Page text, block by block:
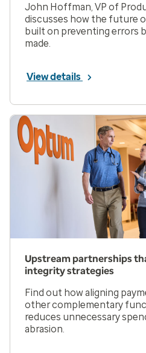
John Hoffman, VP of
discusses how the future
built on preventing errors
made.
View details
Upstream partnerships
integrity strategies
Find out how aligning
other complementary
reduces unnecessary
abrasion.